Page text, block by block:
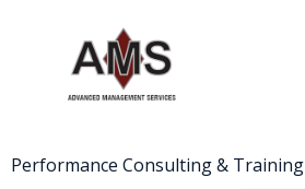
Performance Consulting & Training